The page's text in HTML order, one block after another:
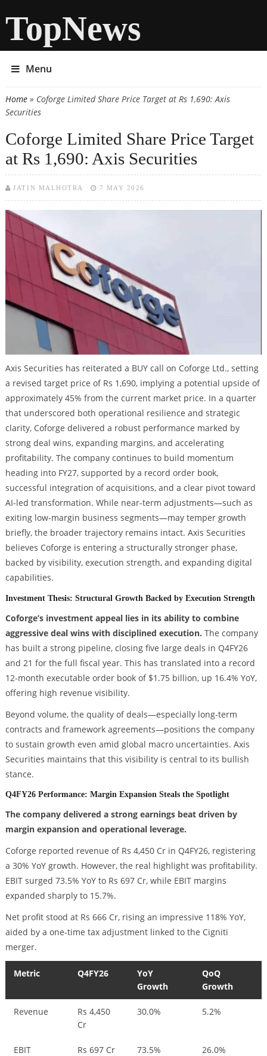
TopNews
Menu
You are here
Home» Coforge Limited Share Price Target at Rs 1,690: Axis
Securities
Coforge Limited Share Price Target
at Rs 1,690: Axis Securities
JATIN MALHOTRA 7 MAY 2026
Axis Securities has reiterated a BUY call on Coforge Ltd., setting
a revised target price of Rs 1,690, implying a potential upside of
approximately 45% from the current market price. In a quarter
that underscored both operational resilience and strategic
clarity, Coforge delivered a robust performance marked by
strong deal wins, expanding margins, and accelerating
profitability. The company continues to build momentum
heading into FY27, supported by a record order book,
successful integration of acquisitions, and a clear pivot toward
AI-led transformation. While near-term adjustments—such as
exiting low-margin business segments—may temper growth
briefly, the broader trajectory remains intact. Axis Securities
believes Coforge is entering a structurally stronger phase,
backed by visibility, execution strength, and expanding digital
capabilities.
Investment Thesis: Structural Growth Backed by Execution Strength
Coforge’s investment appeal lies in its ability to combine
aggressive deal wins with disciplined execution. The company
has built a strong pipeline, closing five large deals in Q4FY26
and 21 for the full fiscal year. This has translated into a record
12-month executable order book of $1.75 billion, up 16.4% YoY,
offering high revenue visibility.
Beyond volume, the quality of deals—especially long-term
contracts and framework agreements—positions the company
to sustain growth even amid global macro uncertainties. Axis
Securities maintains that this visibility is central to its bullish
stance.
Q4FY26 Performance: Margin Expansion Steals the Spotlight
The company delivered a strong earnings beat driven by
margin expansion and operational leverage.
Coforge reported revenue of Rs 4,450 Cr in Q4FY26, registering
a 30% YoY growth. However, the real highlight was profitability.
EBIT surged 73.5% YoY to Rs 697 Cr, while EBIT margins
expanded sharply to 15.7%.
Net profit stood at Rs 666 Cr, rising an impressive 118% YoY,
aided by a one-time tax adjustment linked to the Cigniti
merger.
Metric Q4FY26
YoY
Growth
QoQ
Growth
Revenue
Rs 4,450
Cr
30.0% 5.2%
EBIT Rs 697 Cr 73.5% 26.0%